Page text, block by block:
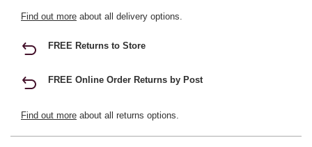
Find out more about all delivery options.
FREE Returns to Store
FREE Online Order Returns by Post
Find out more about all returns options.